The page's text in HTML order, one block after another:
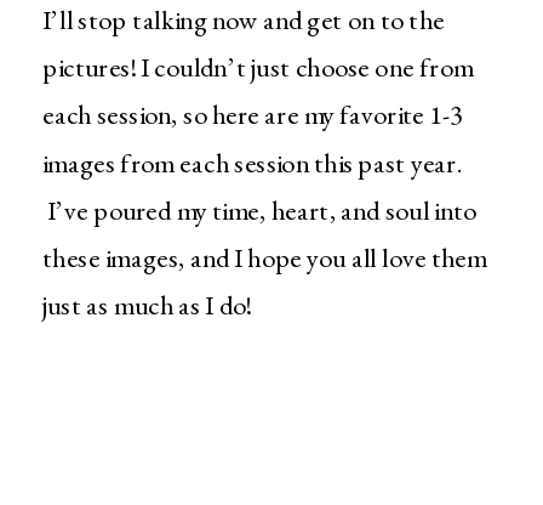
I’ll stop talking now and get on to the
pictures! I couldn’t just choose one from
each session, so here are my favorite 1-3
images from each session this past year.
I’ve poured my time, heart, and soul into
these images, and I hope you all love them
just as much as I do!